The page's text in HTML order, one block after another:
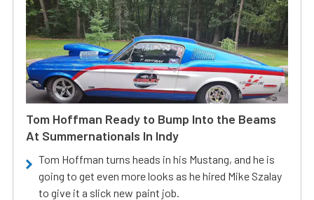
Tom Hoffman Ready to Bump Into the Beams
At Summernationals In Indy
Tom Hoffman turns heads in his Mustang, and he is
going to get even more looks as he hired Mike Szalay
to give it a slick new paint job.